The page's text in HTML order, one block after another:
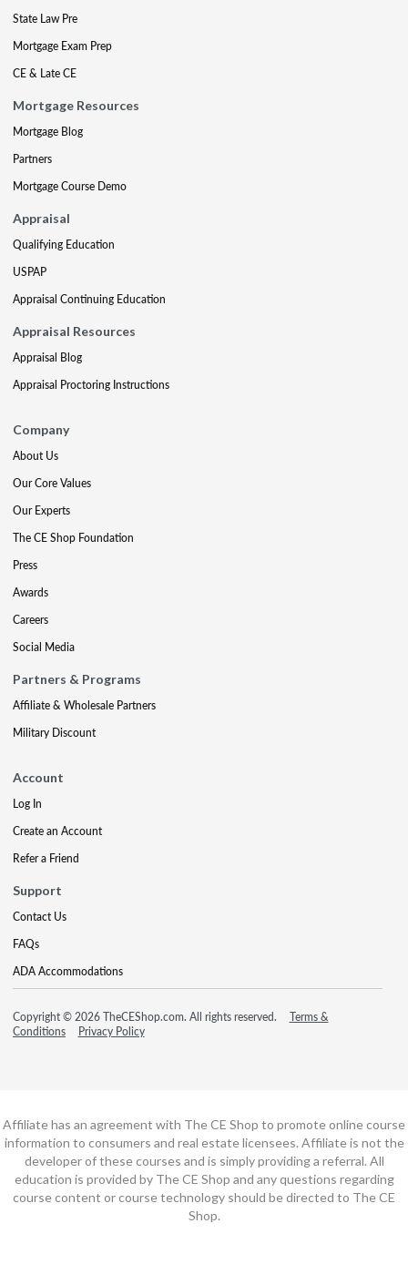
State Law Pre
Mortgage Exam Prep
CE & Late CE
Mortgage Resources
Mortgage Blog
Partners
Mortgage Course Demo
Appraisal
Qualifying Education
USPAP
Appraisal Continuing Education
Appraisal Resources
Appraisal Blog
Appraisal Proctoring Instructions
Company
About Us
Our Core Values
Our Experts
The CE Shop Foundation
Press
Awards
Careers
Social Media
Partners & Programs
Affiliate & Wholesale Partners
Military Discount
Account
Log In
Create an Account
Refer a Friend
Support
Contact Us
FAQs
ADA Accommodations
Copyright © 2026 TheCEShop.com. All rights reserved.
Terms &
Conditions
Privacy Policy
Affiliate has an agreement with The CE Shop to promote online course
information to consumers and real estate licensees. Affiliate is not the
developer of these courses and is simply providing a referral. All
education is provided by The CE Shop and any questions regarding
course content or course technology should be directed to The CE
Shop.